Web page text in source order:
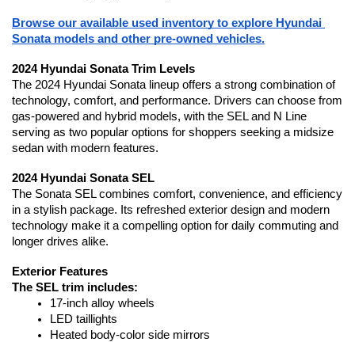
Browse our available used inventory to explore Hyundai
Sonata models and other pre-owned vehicles.
2024 Hyundai Sonata Trim Levels
The 2024 Hyundai Sonata lineup offers a strong combination of
technology, comfort, and performance. Drivers can choose from
gas-powered and hybrid models, with the SEL and N Line
serving as two popular options for shoppers seeking a midsize
sedan with modern features.
2024 Hyundai Sonata SEL
The Sonata SEL combines comfort, convenience, and efficiency
in a stylish package. Its refreshed exterior design and modern
technology make it a compelling option for daily commuting and
longer drives alike.
Exterior Features
The SEL trim includes:
17-inch alloy wheels
LED taillights
Heated body-color side mirrors